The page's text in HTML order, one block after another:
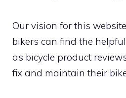
Our vision for this
bikers can find the
as bicycle product
fix and maintain their